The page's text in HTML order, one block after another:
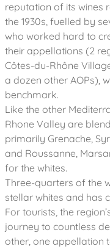
reputation of its wines
the 1930s, fuelled by
who worked hard to
their appellations (2
Côtes-du-Rhône
a dozen other AOPs),
benchmark.
Like the other
Rhone Valley are
primarily Grenache,
and Roussanne,
for the whites.
Three-quarters of the
stellar whites and has
For tourists, the
journey to countless
other, one appellation